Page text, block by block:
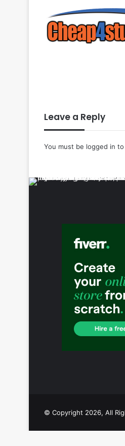
Leave a Reply
You must be logged in to
© Copyright 2026, All